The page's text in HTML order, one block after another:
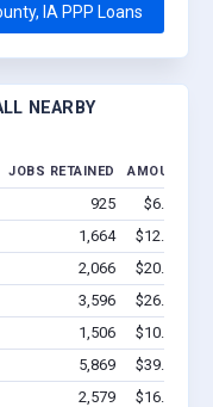
IA PPP Loans
NEARBY
JOBS RETAINED AMOUNT
925
$6.8M -
1,664
$12.3M -
2,066
$20.4M -
3,596
$26.7M -
1,506
$10.9M -
5,869
$39.6M -
2,579
$16.8M -